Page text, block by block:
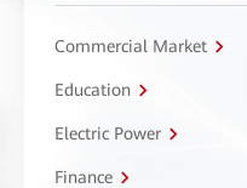
Commercial Market
Education
Electric Power
Finance